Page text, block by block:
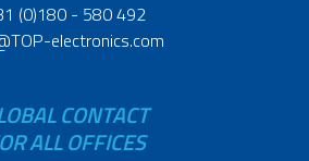
(0)180 - 580 492
electronics.com
CONTACT
ALL OFFICES